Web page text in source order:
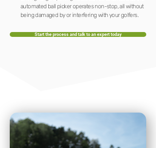
automated ball picker operates non-stop, all without
being damaged by or interfering with your golfers.
Start the process and talk to an expert today